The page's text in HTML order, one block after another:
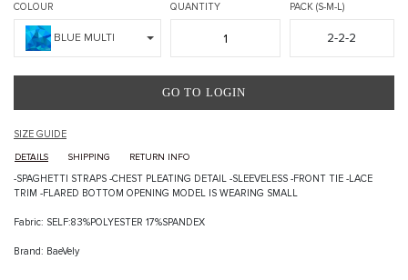
COLOUR
BLUE MULTI
QUANTITY PACK (S-M-L)
2-2-2
GO TO LOGIN
SIZE GUIDE
DETAILS SHIPPING RETURN INFO
-SPAGHETTI STRAPS -CHEST PLEATING DETAIL -SLEEVELESS -FRONT TIE -LACE
TRIM -FLARED BOTTOM OPENING MODEL IS WEARING SMALL
Fabric: SELF:83%POLYESTER 17%SPANDEX
Brand: BaeVely